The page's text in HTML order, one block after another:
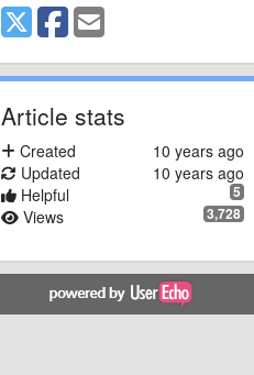
Article stats
10 years ago
Created
10 years ago
Updated
5
Helpful
3,728
Views